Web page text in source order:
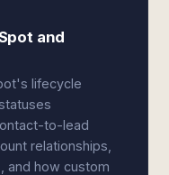
and
lifecycle
to-lead
relationships,
and how custom